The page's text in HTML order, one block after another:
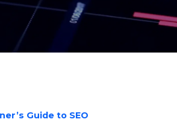
Guide to SEO